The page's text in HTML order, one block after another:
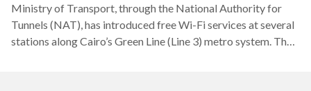
Ministry of Transport, through the National Authority for
Tunnels (NAT), has introduced free Wi-Fi services at several
stations along Cairo’s Green Line (Line 3) metro system. The